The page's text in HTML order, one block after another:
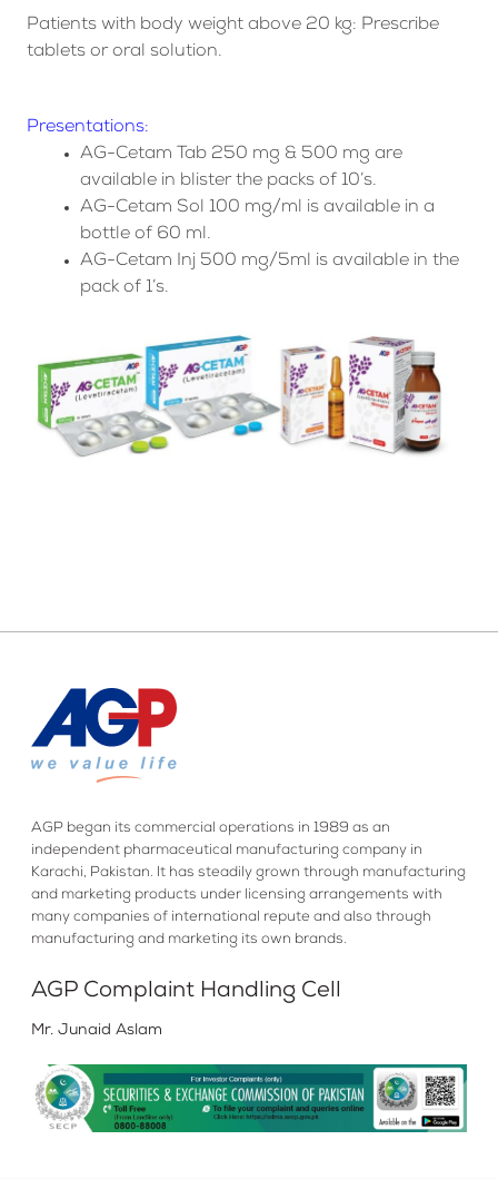
Patients with body weight above 20 kg: Prescribe
tablets or oral solution.
Presentations:
AG-Cetam Tab 250 mg & 500 mg are
available in blister the packs of 10’s.
AG-Cetam Sol 100 mg/ml is available in a
bottle of 60 ml.
AG-Cetam Inj 500 mg/5ml is available in the
pack of 1’s.
AGP began its commercial operations in 1989 as an
independent pharmaceutical manufacturing company in
Karachi, Pakistan. It has steadily grown through manufacturing
and marketing products under licensing arrangements with
many companies of international repute and also through
manufacturing and marketing its own brands.
AGP Complaint Handling Cell
Mr. Junaid Aslam